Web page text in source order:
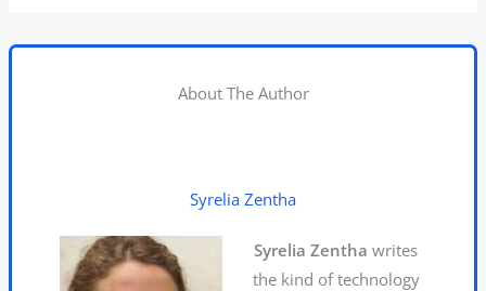
About The Author
Syrelia Zentha
Syrelia Zentha writes
the kind of technology